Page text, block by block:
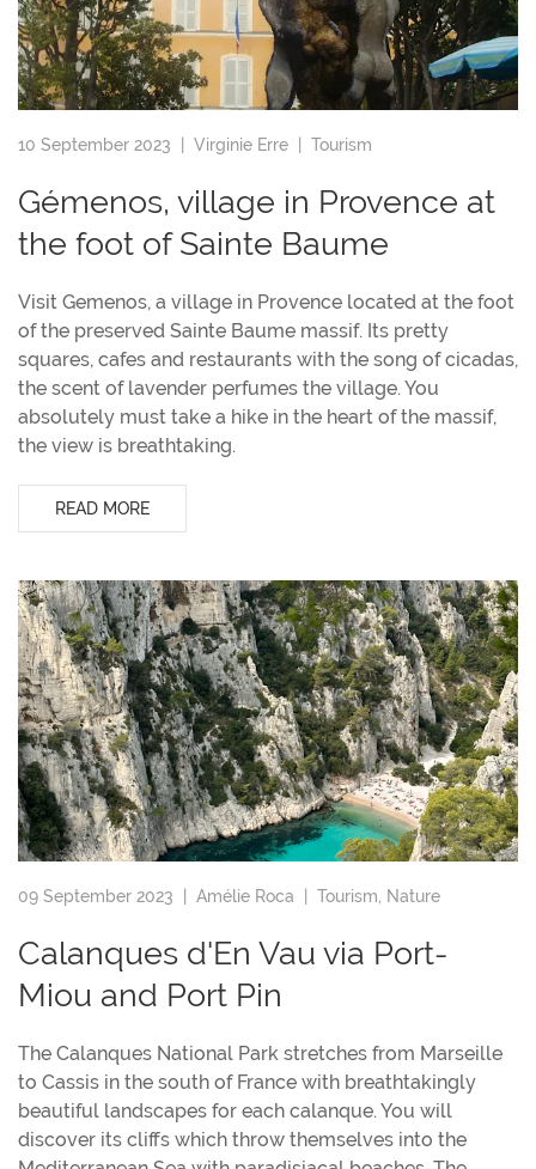
10 September 2023 | Virginie Erre Tourism
Gémenos, village in Provence at
the foot of Sainte Baume
Visit Gemenos, a village in Provence located at the foot
of the preserved Sainte Baume massif. Its pretty
squares, cafes and restaurants with the song of cicadas,
the scent of lavender perfumes the village. You
absolutely must take a hike in the heart of the massif,
the view is breathtaking.
READ MORE
09 September 2023 | Amélie Roca Tourism Nature
Calanques d'En Vau via Port-
Miou and Port Pin
The Calanques National Park stretches from Marseille
to Cassis in the south of France with breathtakingly
beautiful landscapes for each calanque. You will
discover its cliffs which throw themselves into the